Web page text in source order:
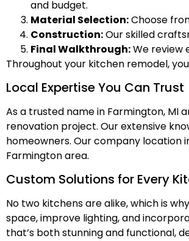
and budget.
Material Selection:Choose
Construction:Our skilled
Final Walkthrough:We review
Throughout your kitchen remodel,
Local Expertise You Can Trust
As a trusted name in Farmington, MI
renovation project. Our extensive
homeowners. Our company location
Farmington area.
Custom Solutions for Every
No two kitchens are alike, which is
space, improve lighting, and
that’s both stunning and functional,